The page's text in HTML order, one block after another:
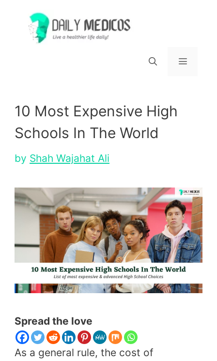
content
10 Most Expensive High
Schools In The World
by Shah Wajahat Ali
Spread the love
As a general rule, the cost of